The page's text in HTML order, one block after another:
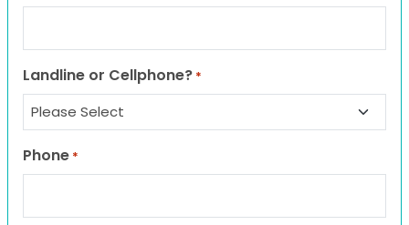
Landline or Cellphone? *
Phone *